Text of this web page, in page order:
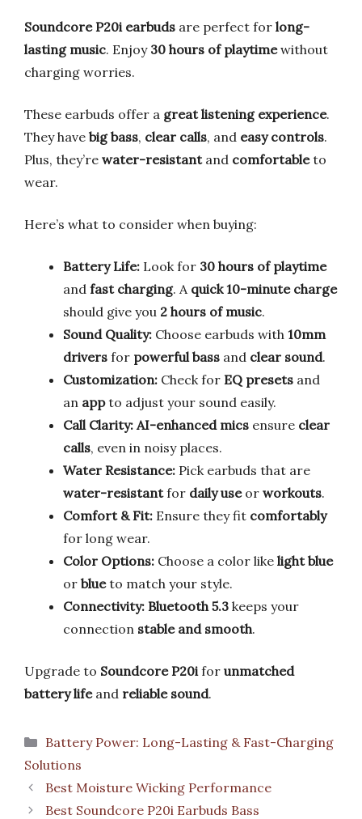
Soundcore P20i earbuds are perfect for long-
lasting music. Enjoy 30 hours of playtimewithout
charging worries.
These earbuds offer a great listening experience.
They have big bass, clear calls, and easy controls.
Plus, they’re water-resistantand comfortableto
wear.
Here’s what to consider when buying:
Battery Life: Look for 30 hours of playtime
and fast charging. A quick 10-minute charge
should give you 2 hours of music.
Sound Quality: Choose earbuds with 10mm
drivers for powerful bass and clear sound.
Customization: Check for EQ presets and
an appto adjust your sound easily.
Call Clarity: AI-enhanced mics ensure clear
calls, even in noisy places.
Water Resistance: Pick earbuds that are
water-resistantfor daily useor workouts.
Comfort & Fit: Ensure they fit comfortably
for long wear.
Color Options: Choose a color like light blue
or blueto match your style.
Connectivity: Bluetooth 5.3 keeps your
connection stable and smooth.
Upgrade to Soundcore P20i for unmatched
battery lifeand reliable sound.
Categories
Battery Power: Long-Lasting & Fast-Charging
Solutions
Best Moisture Wicking Performance
Best Soundcore P20i Earbuds Bass